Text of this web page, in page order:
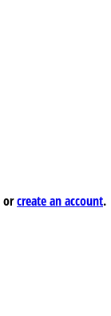
orcreate an account.